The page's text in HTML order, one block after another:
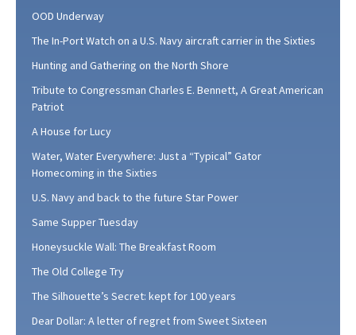
OOD Underway
The In-Port Watch on a U.S. Navy aircraft carrier in the Sixties
Hunting and Gathering on the North Shore
Tribute to Congressman Charles E. Bennett, A Great American
Patriot
A House for Lucy
Water, Water Everywhere: Just a “Typical” Gator
Homecoming in the Sixties
U.S. Navy and back to the future Star Power
Same Supper Tuesday
Honeysuckle Wall: The Breakfast Room
The Old College Try
The Silhouette’s Secret: kept for 100 years
Dear Dollar: A letter of regret from Sweet Sixteen